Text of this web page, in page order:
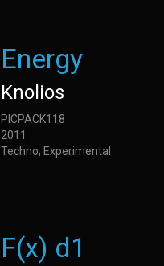
Energy
Knolios
PICPACK118
2011
Techno, Experimental
F(x) d1